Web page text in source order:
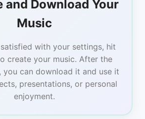
and Download Your
Music
with your settings, hit
create your music. After the
you can download it and use it
presentations, or personal
enjoyment.